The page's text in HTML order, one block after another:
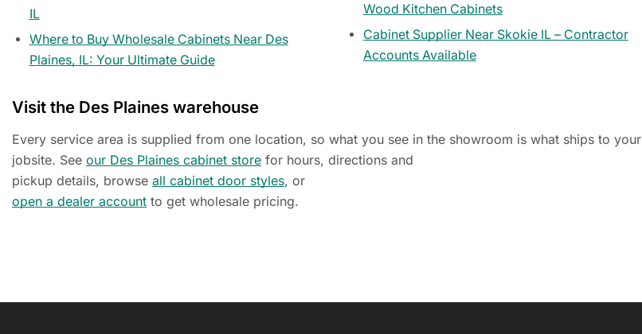
IL
Where to Buy Wholesale Cabinets Near Des
Plaines, IL: Your Ultimate Guide
Wood Kitchen Cabinets
Cabinet Supplier Near Skokie IL – Contractor
Accounts Available
Visit the Des Plaines warehouse
Every service area is supplied from one location, so what you see in the showroom is what ships to your
jobsite. See our Des Plaines cabinet store for hours, directions and
pickup details, browse all cabinet door styles, or
open a dealer account to get wholesale pricing.